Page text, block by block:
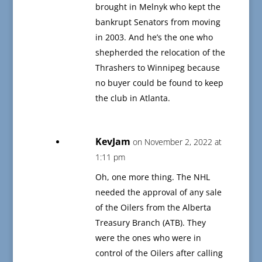
brought in Melnyk who kept the
bankrupt Senators from moving
in 2003. And he’s the one who
shepherded the relocation of the
Thrashers to Winnipeg because
no buyer could be found to keep
the club in Atlanta.
KevJam on November 2, 2022 at
1:11 pm
Oh, one more thing. The NHL
needed the approval of any sale
of the Oilers from the Alberta
Treasury Branch (ATB). They
were the ones who were in
control of the Oilers after calling